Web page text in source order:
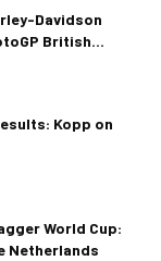
Davidson
British...
Kopp on
World Cup:
Netherlands